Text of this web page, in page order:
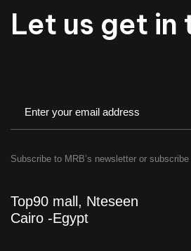
Let us get in
Subscribe to MRB’s newsletter or
Top90 mall, Nteseen
Cairo -Egypt